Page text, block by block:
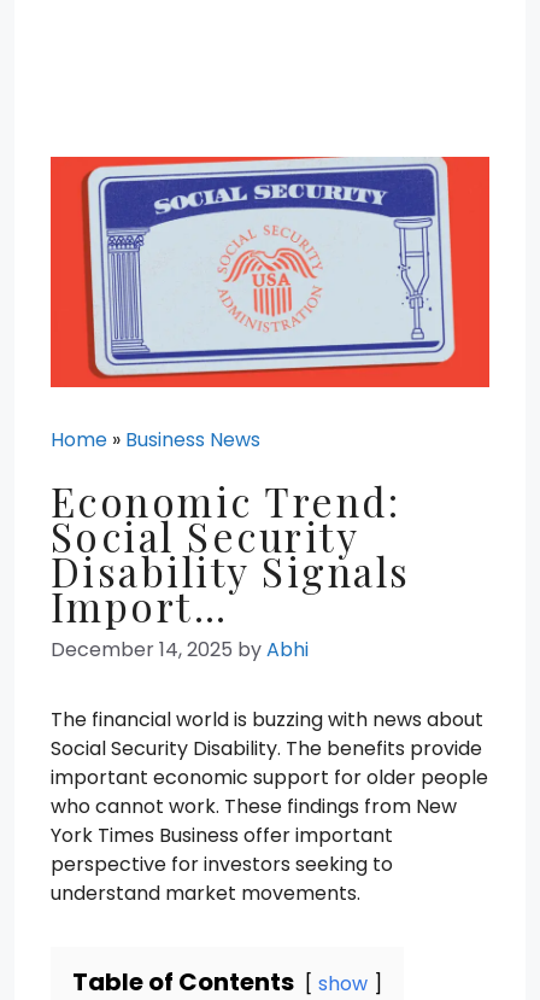
Home » Business News
Economic Trend:
Social Security
Disability Signals
Import…
December 14, 2025 byAbhi
The financial world is buzzing with news about
Social Security Disability. The benefits provide
important economic support for older people
who cannot work. These findings from New
York Times Business offer important
perspective for investors seeking to
understand market movements.
Table of Contents show